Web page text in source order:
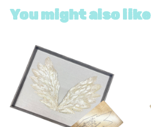
You might also like